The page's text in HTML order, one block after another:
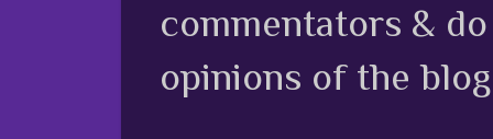
commentators &
opinions of the